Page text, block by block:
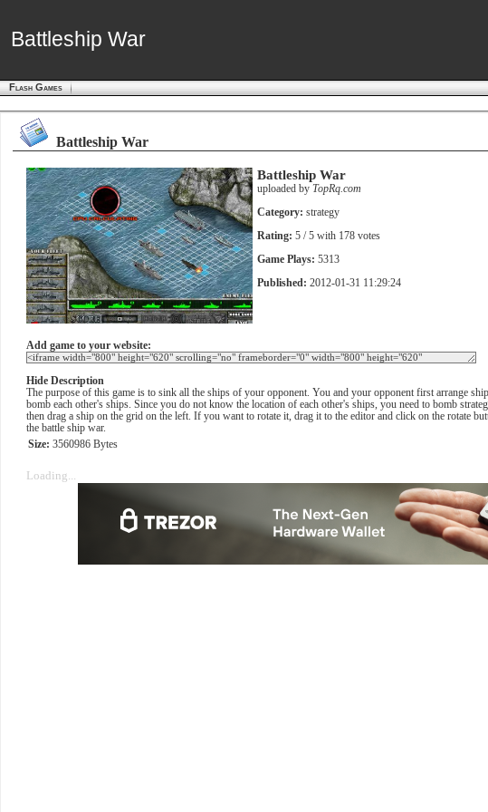
Battleship War
Battleship War
Flash Games
Battleship War
Battleship War
uploaded by TopRq.com
Category: strategy
Rating: 5 / 5 with 178 votes
Game Plays: 5313
Published: 2012-01-31 11:29:24
Add game to your website:
Hide Description
The purpose of this game is to sink all the ships of your opponent. You and your opponent first arrange
bomb each other's ships. Since you do not know the location of each other's ships, you need to bomb
then drag a ship on the grid on the left. If you want to rotate it, drag it to the editor and click on the rotate
the battle ship war.
Size: 3560986 Bytes
Loading...